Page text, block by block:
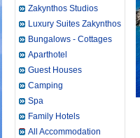
Zakynthos Studios
Luxury Suites Zakynthos
Bungalows - Cottages
Aparthotel
Guest Houses
Camping
Spa
Family Hotels
All Accommodation